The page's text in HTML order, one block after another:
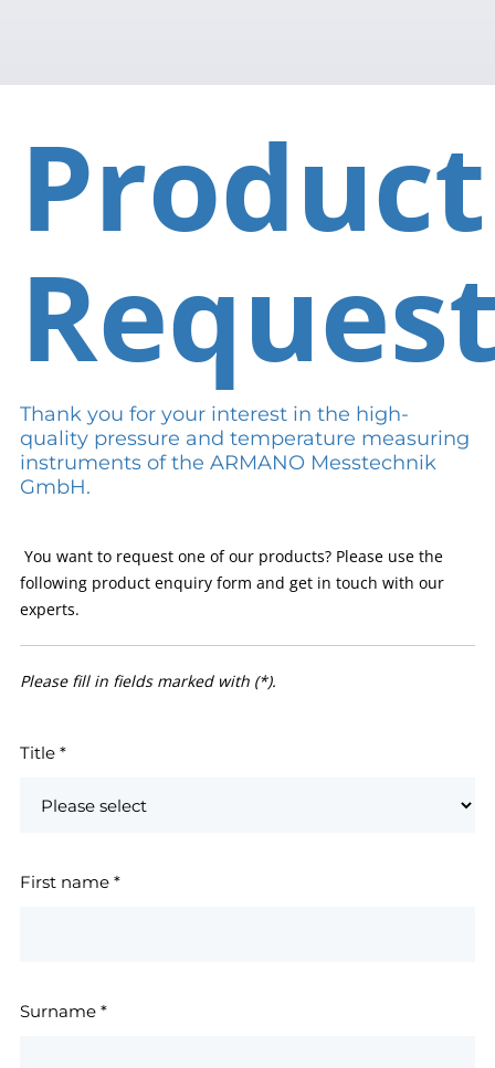
Product
Thank you for your interest in the high-
quality pressure and temperature measuring
instruments of the ARMANO Messtechnik
GmbH.
You want to request one of our products? Please use the
following product enquiry form and get in touch with our
experts.
Please fill in fields marked with (*).
Title *
First name *
Surname *